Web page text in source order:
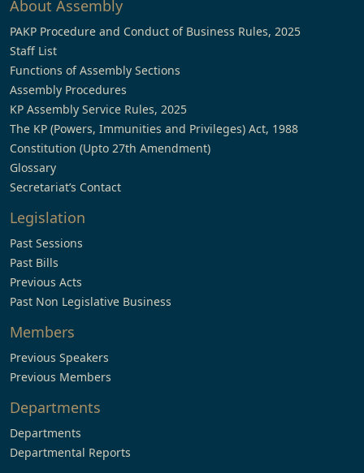
About Assembly
PAKP Procedure and Conduct of Business Rules, 2025
Staff List
Functions of Assembly Sections
Assembly Procedures
KP Assembly Service Rules, 2025
The KP (Powers, Immunities and Privileges) Act, 1988
Constitution (Upto 27th Amendment)
Glossary
Secretariat’s Contact
Legislation
Past Sessions
Past Bills
Previous Acts
Past Non Legislative Business
Members
Previous Speakers
Previous Members
Departments
Departments
Departmental Reports